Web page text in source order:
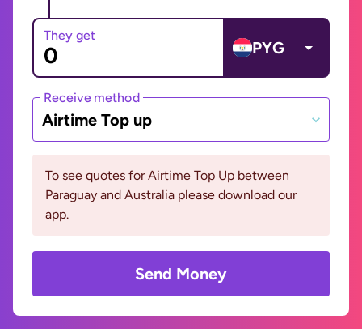
They get
PYG
Receive method
Airtime Top up
To see quotes for Airtime Top Up between
Paraguay and Australia please download our
app.
Send Money